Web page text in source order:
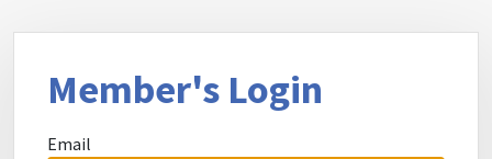
Member's Login
Email